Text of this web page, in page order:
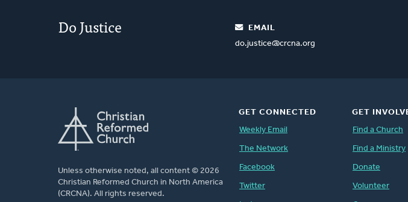
Do Justice
EMAIL
do.justice@crcna.org
Unless otherwise noted, all content © 2026
Christian Reformed Church in North America
(CRCNA). All rights reserved.
GET CONNECTED
Weekly Email
The Network
Facebook
Twitter
GET
Find a Church
Find a Ministry
Donate
Volunteer